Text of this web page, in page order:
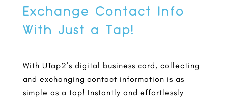
Exchange Contact Info
With Just a Tap!
With UTap2’s digital business card, collecting
and exchanging contact information is as
simple as a tap! Instantly and effortlessly